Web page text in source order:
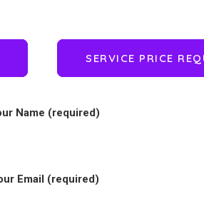
SERVICE PRICE
Name (required)
Email (required)